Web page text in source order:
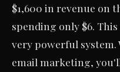
$1,600 in revenue on
spending only $6.
very powerful system.
email marketing,